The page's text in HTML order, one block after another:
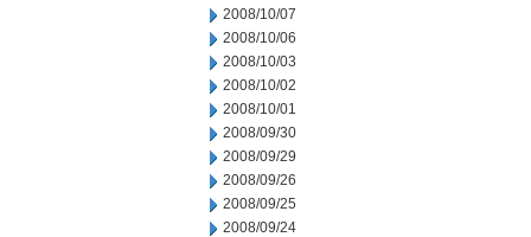
2008/10/07
2008/10/06
2008/10/03
2008/10/02
2008/10/01
2008/09/30
2008/09/29
2008/09/26
2008/09/25
2008/09/24